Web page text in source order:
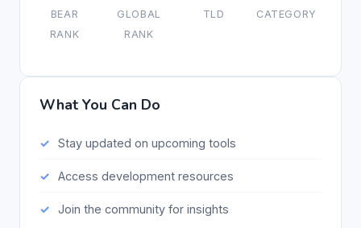
BEAR
RANK
GLOBAL
RANK
TLD CATEGORY
What You Can Do
Stay updated on upcoming tools
Access development resources
Join the community for insights